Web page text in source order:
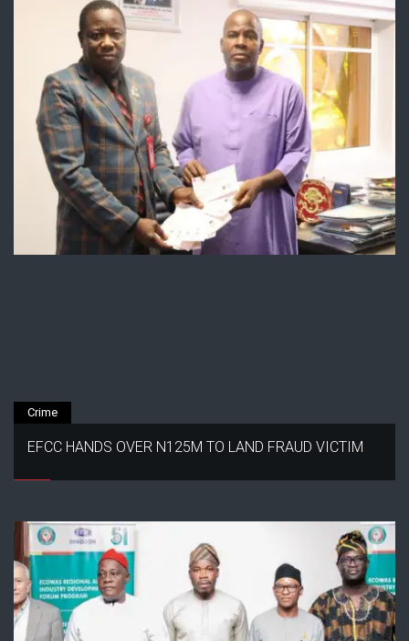
Crime
EFCC HANDS OVER N125M TO LAND FRAUD VICTIM